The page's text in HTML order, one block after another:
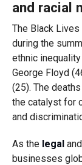
and racial
The Black
during the
ethnic
George Floyd
(25). The
the catalyst for
and
As the legal
businesses